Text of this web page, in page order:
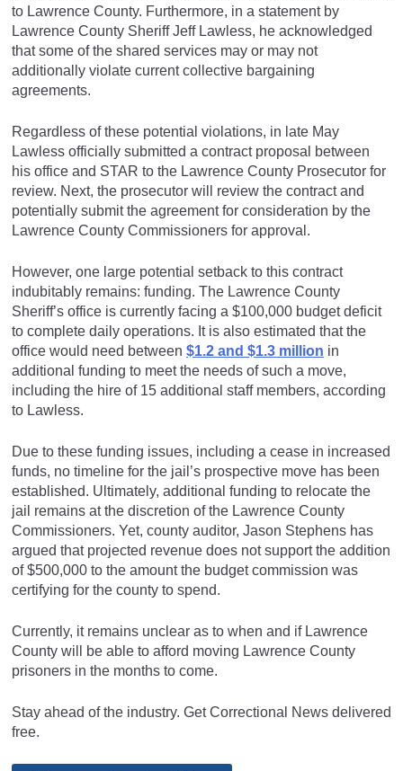
to Lawrence County. Furthermore, in a statement by
Lawrence County Sheriff Jeff Lawless, he acknowledged
that some of the shared services may or may not
additionally violate current collective bargaining
agreements.
Regardless of these potential violations, in late May
Lawless officially submitted a contract proposal between
his office and STAR to the Lawrence County Prosecutor for
review. Next, the prosecutor will review the contract and
potentially submit the agreement for consideration by the
Lawrence County Commissioners for approval.
However, one large potential setback to this contract
indubitably remains: funding. The Lawrence County
Sheriff’s office is currently facing a $100,000 budget deficit
to complete daily operations. It is also estimated that the
office would need between $1.2 and $1.3 million in
additional funding to meet the needs of such a move,
including the hire of 15 additional staff members, according
to Lawless.
Due to these funding issues, including a cease in increased
funds, no timeline for the jail’s prospective move has been
established. Ultimately, additional funding to relocate the
jail remains at the discretion of the Lawrence County
Commissioners. Yet, county auditor, Jason Stephens has
argued that projected revenue does not support the addition
of $500,000 to the amount the budget commission was
certifying for the county to spend.
Currently, it remains unclear as to when and if Lawrence
County will be able to afford moving Lawrence County
prisoners in the months to come.
Stay ahead of the industry. Get Correctional News delivered
free.